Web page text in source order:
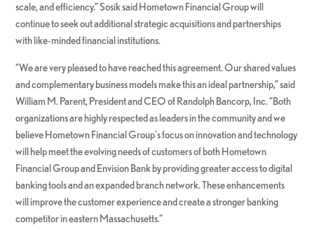
scale, and efficiency.” Sosik said Hometown Financial Group will
continue to seek out additional strategic acquisitions and partnerships
with like-minded financial institutions.
“We are very pleased to have reached this agreement. Our shared values
and complementary business models make this an ideal partnership,” said
William M. Parent, President and CEO of Randolph Bancorp, Inc. “Both
organizations are highly respected as leaders in the community and we
believe Hometown Financial Group’s focus on innovation and technology
will help meet the evolving needs of customers of both Hometown
Financial Group and Envision Bank by providing greater access to digital
banking tools and an expanded branch network. These enhancements
will improve the customer experience and create a stronger banking
competitor in eastern Massachusetts.”